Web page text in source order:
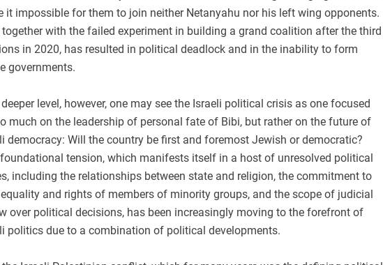
it impossible for them to join neither Netanyahu nor his left wing opponents.
together with the failed experiment in building a grand coalition after the third
in 2020, has resulted in political deadlock and in the inability to form
governments.
deeper level, however, one may see the Israeli political crisis as one focused
much on the leadership of personal fate of Bibi, but rather on the future of
democracy: Will the country be first and foremost Jewish or democratic?
tension, which manifests itself in a host of unresolved political
including the relationships between state and religion, the commitment to
and rights of members of minority groups, and the scope of judicial
over political decisions, has been increasingly moving to the forefront of
politics due to a combination of political developments.